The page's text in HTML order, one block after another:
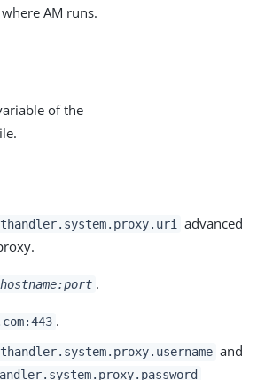
AM runs.
of the
advanced
.
.
and